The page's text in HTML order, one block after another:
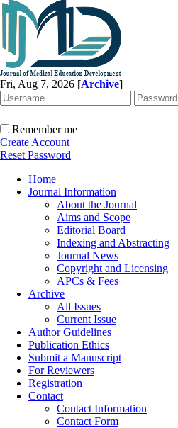
Fri, Aug 7, 2026 [Archive]
Remember me
Create Account
Reset Password
Home
Journal Information
About the Journal
Aims and Scope
Editorial Board
Indexing and Abstracting
Journal News
Copyright and Licensing
APCs & Fees
Archive
All Issues
Current Issue
Author Guidelines
Publication Ethics
Submit a Manuscript
For Reviewers
Registration
Contact
Contact Information
Contact Form